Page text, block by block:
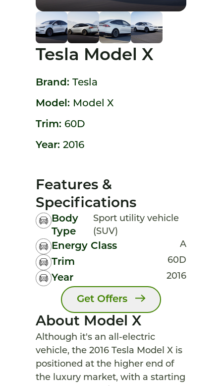
Tesla Model X
Brand: Tesla
Model: Model X
Trim: 60D
Year: 2016
Features &
Specifications
Body
Type
Sport utility vehicle
(SUV)
Energy Class A
Trim 60D
Year 2016
Get Offers
About Model X
Although it's an all-electric
vehicle, the 2016 Tesla Model X is
positioned at the higher end of
the luxury market, with a starting